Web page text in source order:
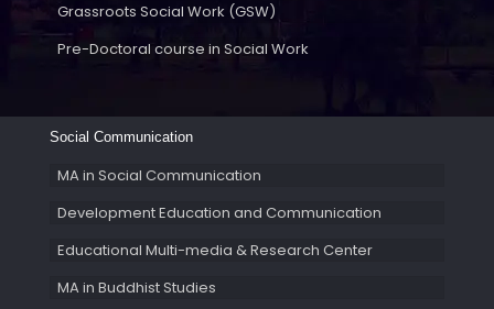
Grassroots Social Work (GSW)
Pre-Doctoral course in Social Work
Social Communication
MA in Social Communication
Development Education and Communication
Educational Multi-media & Research Center
MA in Buddhist Studies